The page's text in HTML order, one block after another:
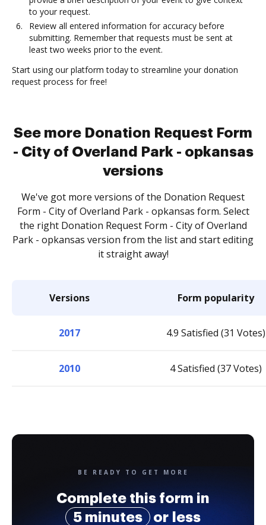
to your request.
Review all entered information for accuracy before
submitting. Remember that requests must be sent at
least two weeks prior to the event.
Start using our platform today to streamline your donation
request process for free!
See more Donation Request Form
- City of Overland Park - opkansas
versions
We've got more versions of the Donation Request
Form - City of Overland Park - opkansas form. Select
the right Donation Request Form - City of Overland
Park - opkansas version from the list and start editing
it straight away!
Versions Form popularity
2017 4.9 Satisfied (31 Votes)
2010 4 Satisfied (37 Votes)
BE READY TO GET MORE
Complete this form in
5 minutes
or less